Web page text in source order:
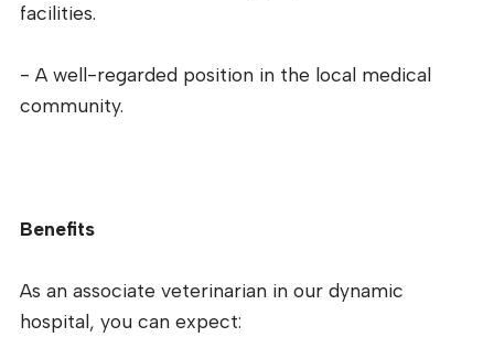
facilities.
- A well-regarded position in the local medical
community.
Benefits
As an associate veterinarian in our dynamic
hospital, you can expect: